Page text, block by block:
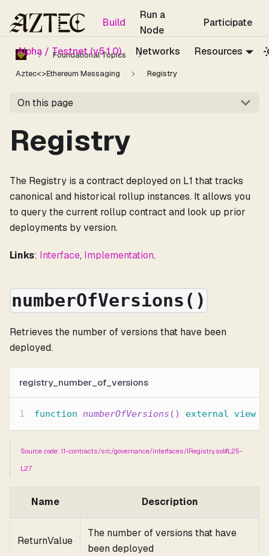
Build
Run a
Node
Participate
Alpha / Testnet (v5.1.0) Networks Resources
Foundational Topics
Aztec<>Ethereum Messaging
Registry
On this page
Registry
The Registry is a contract deployed on L1 that tracks
canonical and historical rollup instances. It allows you
to query the current rollup contract and look up prior
deployments by version.
Links: Interface, Implementation.
numberOfVersions()
Retrieves the number of versions that have been
deployed.
registry_number_of_versions
function numberOfVersions ( ) external view
Source code: l1-contracts/src/governance/interfaces/IRegistry.sol#L25-
L27
Name Description
ReturnValue
The number of versions that have
been deployed